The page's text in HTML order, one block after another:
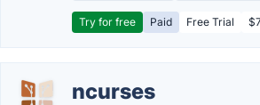
Try for free Paid Free Trial
ncurses